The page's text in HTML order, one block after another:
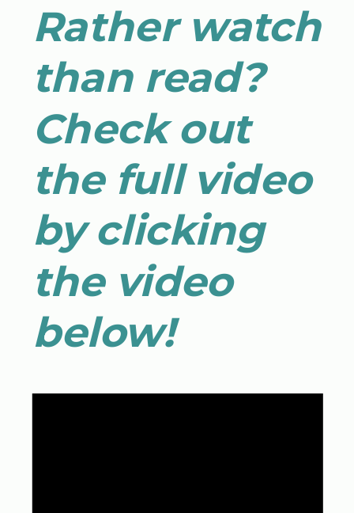
Rather watch
than read?
Check out
the full video
by clicking
the video
below!